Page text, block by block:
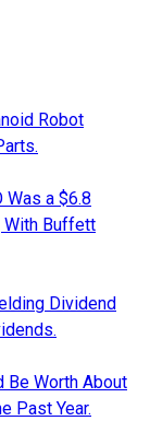
Robot
Was a $6.8
With Buffett
Dividend
Be Worth About
Past Year.